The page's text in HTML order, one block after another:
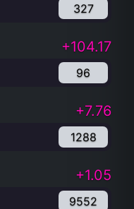
327
+104.17
96
+7.76
1288
+1.05
9552